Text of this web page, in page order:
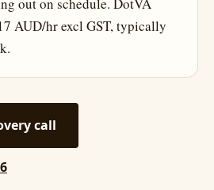
AUD/hr excl GST, typically
call